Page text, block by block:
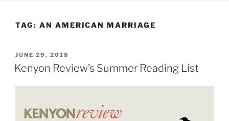
TAG: AN AMERICAN MARRIAGE
POSTED
ON
JUNE 29, 2018
Kenyon Review’s Summer Reading List